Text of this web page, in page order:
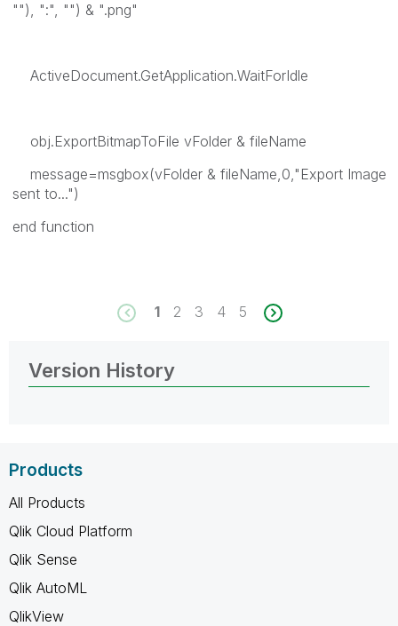
""), ":", "") & ".png"
ActiveDocument.GetApplication.WaitForIdle
obj.ExportBitmapToFile vFolder & fileName
message=msgbox(vFolder & fileName,0,"Export Image
sent to...")
end function
1 2 3 4 5
Version History
Products
All Products
Qlik Cloud Platform
Qlik Sense
Qlik AutoML
QlikView